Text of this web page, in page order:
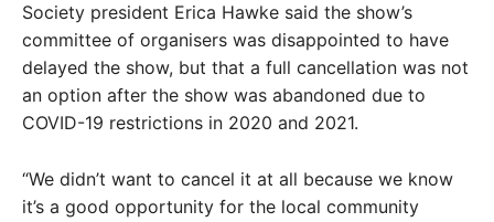
Society president Erica Hawke said the show’s
committee of organisers was disappointed to have
delayed the show, but that a full cancellation was not
an option after the show was abandoned due to
COVID-19 restrictions in 2020 and 2021.
“We didn’t want to cancel it at all because we know
it’s a good opportunity for the local community